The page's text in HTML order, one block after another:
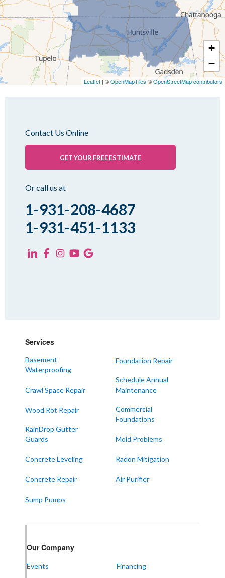
Lynnville
Martin
Mc Kenzie
Mc Lemoresville
Medina
Medon
Rutherford
Sharon
Trezevant
Yorkville
KENTUCKY
Mayfield
Melber
Paducah
Sedalia
West Paducah
Trenton
5150 Hwy 41A
+
−
Leaflet | ©OpenMapTiles ©OpenStreetMap contributors
Contact Us Online
GET YOUR FREE ESTIMATE
Or call us at
1-931-208-4687
1-931-451-1133
Services
Basement
Waterproofing
Crawl Space Repair
Wood Rot Repair
RainDrop Gutter
Guards
Concrete Leveling
Concrete Repair
Sump Pumps
Foundation Repair
Schedule Annual
Maintenance
Commercial
Foundations
Mold Problems
Radon Mitigation
Air Purifier
Our Company
Events Financing